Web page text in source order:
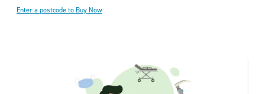
Enter a postcode to Buy Now